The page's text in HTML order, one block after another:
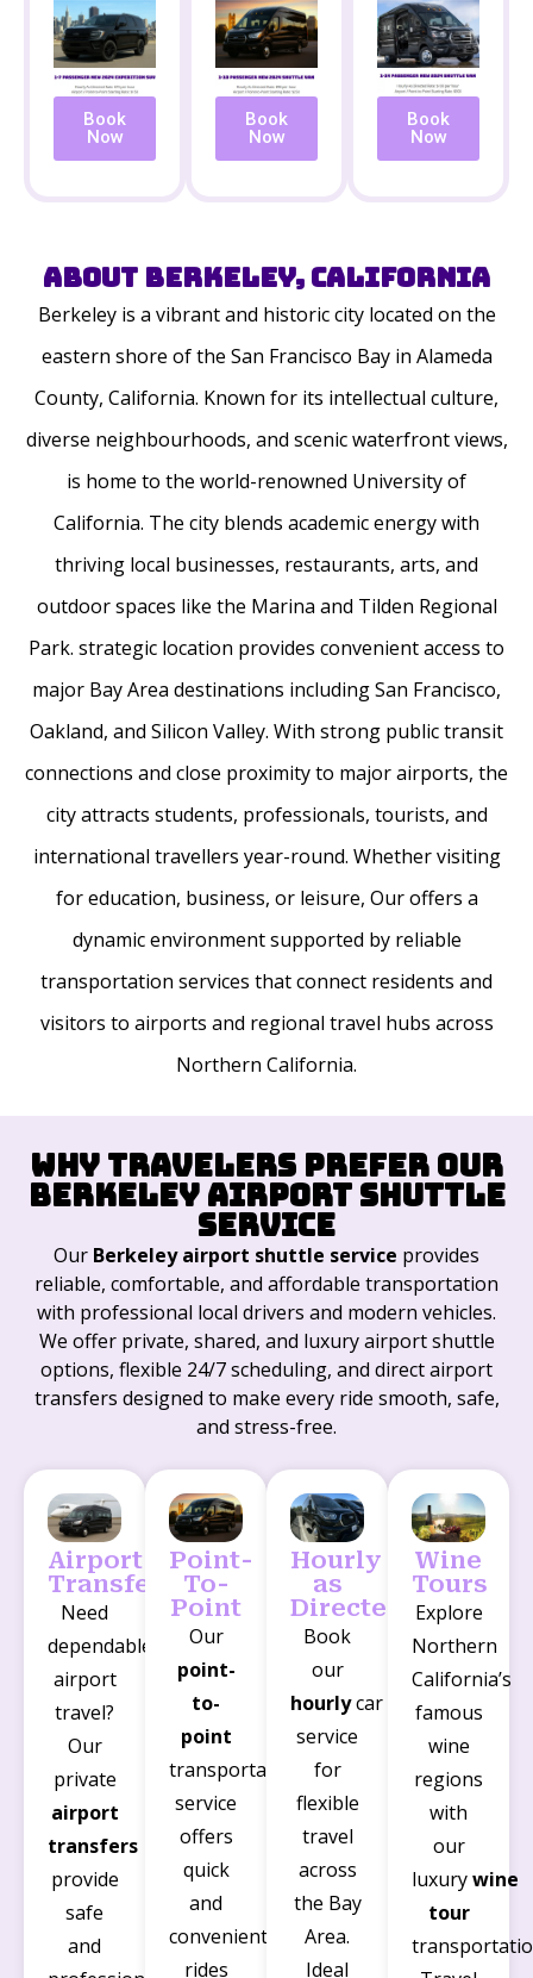
Book
Now
Book
Now
Book
Now
About Berkeley, California
Berkeley is a vibrant and historic city located on the
eastern shore of the San Francisco Bay in Alameda
County, California. Known for its intellectual culture,
diverse neighbourhoods, and scenic waterfront views,
is home to the world-renowned University of
California. The city blends academic energy with
thriving local businesses, restaurants, arts, and
outdoor spaces like the Marina and Tilden Regional
Park. strategic location provides convenient access to
major Bay Area destinations including San Francisco,
Oakland, and Silicon Valley. With strong public transit
connections and close proximity to major airports, the
city attracts students, professionals, tourists, and
international travellers year-round. Whether visiting
for education, business, or leisure, Our offers a
dynamic environment supported by reliable
transportation services that connect residents and
visitors to airports and regional travel hubs across
Northern California.
Why Travelers Prefer Our
Berkeley Airport Shuttle
Service
Our Berkeley airport shuttle service provides
reliable, comfortable, and affordable transportation
with professional local drivers and modern vehicles.
We offer private, shared, and luxury airport shuttle
options, flexible 24/7 scheduling, and direct airport
transfers designed to make every ride smooth, safe,
and stress-free.
Airport
Transfers
Need
dependable
airport
travel?
Our
private
airport
transfers
provide
safe
and
Point-
To-
Point
Our
point-
to-
point
transportation
service
offers
quick
and
convenient
rides
Hourly
as
Directed
Book
our
hourlycar
service
for
flexible
travel
across
the Bay
Area.
Ideal
Wine
Tours
Explore
Northern
California’s
famous
wine
regions
with
our
luxurywine
tour